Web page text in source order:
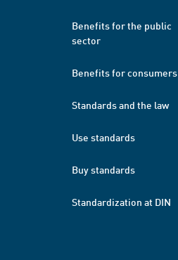
Benefits for the public
sector
Benefits for consumers
Standards and the law
Use standards
Buy standards
Standardization at DIN